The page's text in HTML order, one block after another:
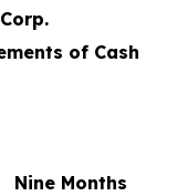
of Cash
Nine Months